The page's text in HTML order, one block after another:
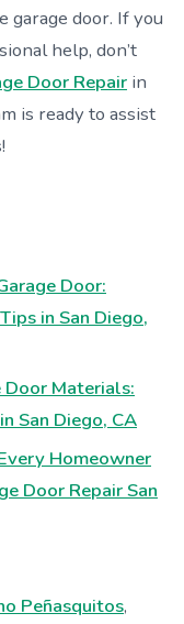
garage door. If you
help, don’t
Door Repair in
is ready to assist
Door:
in San Diego,
Materials:
San Diego, CA
Homeowner
Door Repair San
Peñasquitos,